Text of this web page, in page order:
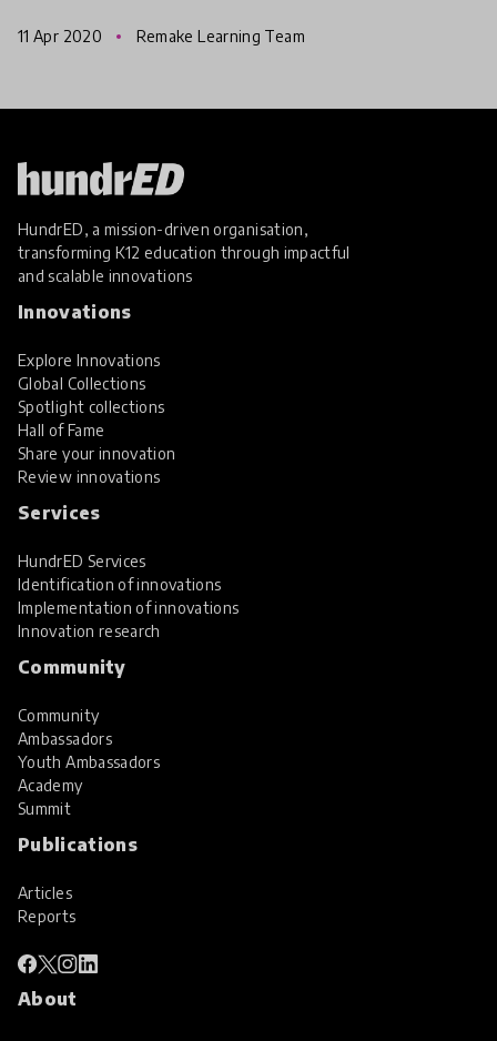
the many
11 Apr 2020 Remake Learning Team
HundrED, a mission-driven organisation,
transforming K12 education through impactful
and scalable innovations
Innovations
Explore Innovations
Global Collections
Spotlight collections
Hall of Fame
Share your innovation
Review innovations
Services
HundrED Services
Identification of innovations
Implementation of innovations
Innovation research
Community
Community
Ambassadors
Youth Ambassadors
Academy
Summit
Publications
Articles
Reports
About